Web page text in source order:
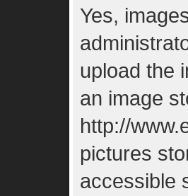
Yes,
upload the
an image
http://
pictures
accessible